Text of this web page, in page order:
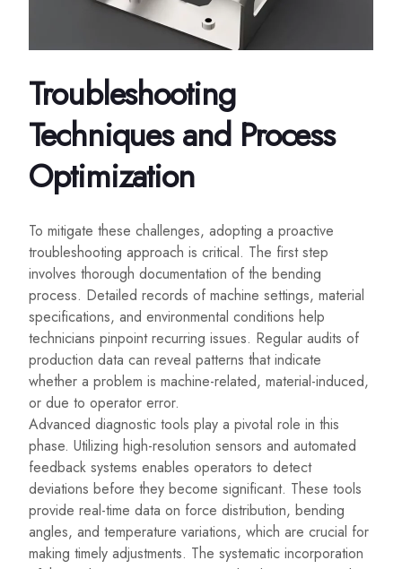
Troubleshooting
Techniques and Process
Optimization
To mitigate these challenges, adopting a proactive
troubleshooting approach is critical. The first step
involves thorough documentation of the bending
process. Detailed records of machine settings, material
specifications, and environmental conditions help
technicians pinpoint recurring issues. Regular audits of
production data can reveal patterns that indicate
whether a problem is machine-related, material-induced,
or due to operator error.
Advanced diagnostic tools play a pivotal role in this
phase. Utilizing high-resolution sensors and automated
feedback systems enables operators to detect
deviations before they become significant. These tools
provide real-time data on force distribution, bending
angles, and temperature variations, which are crucial for
making timely adjustments. The systematic incorporation